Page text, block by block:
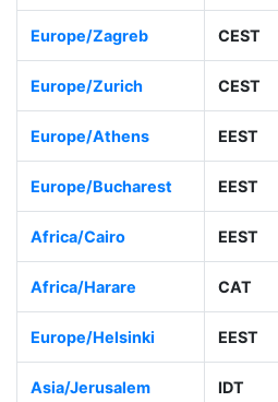
Europe/Zagreb CEST
Europe/Zurich CEST
Europe/Athens EEST
Europe/Bucharest EEST
Africa/Cairo EEST
Africa/Harare CAT
Europe/Helsinki EEST
Asia/Jerusalem IDT